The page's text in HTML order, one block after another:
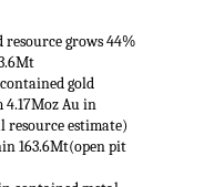
resource grows 44%
gold
4.17Moz Au in
resource estimate)
163.6Mt(open pit